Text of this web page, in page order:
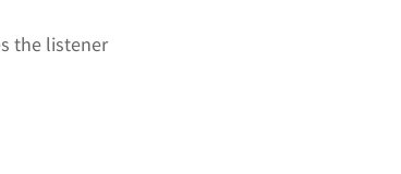
the listener